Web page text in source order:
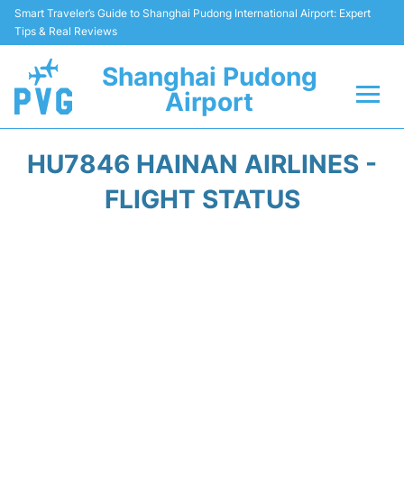
Smart Traveler’s Guide to Shanghai Pudong International Airport: Expert
Tips & Real Reviews
Shanghai Pudong
Airport
Passenger Guide +
HU7846 HAINAN AIRLINES -
FLIGHT STATUS